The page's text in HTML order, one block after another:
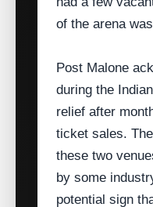
of the arena
Post Malone
during the
relief after
ticket sales.
these two
by some
potential sign